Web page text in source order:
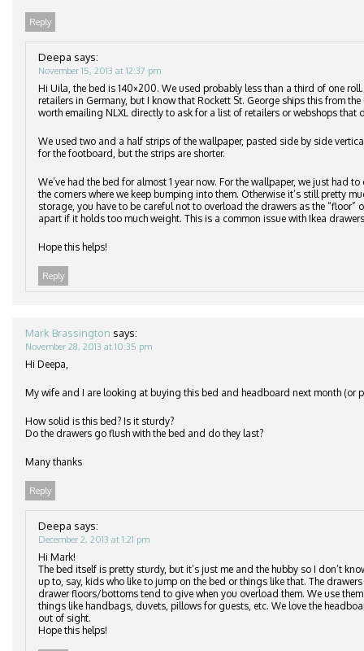
Reply
Deepa says:
November 15, 2013 at 12:37 pm
Hi Uila, the bed is 140×200. We used probably less than a third of one
retailers in Germany, but I know that Rockett St. George ships this from
worth emailing NLXL directly to ask for a list of retailers or webshops that
We used two and a half strips of the wallpaper, pasted side by side
for the footboard, but the strips are shorter.
We’ve had the bed for almost 1 year now. For the wallpaper, we just had
the corners where we keep bumping into them. Otherwise it’s still pretty
storage, you have to be careful not to overload the drawers as the “floor”
apart if it holds too much weight. This is a common issue with Ikea
Hope this helps!
Reply
Mark Brassington says:
November 28, 2013 at 10:35 pm
Hi Deepa,
My wife and I are looking at buying this bed and headboard next month (or
How solid is this bed? Is it sturdy?
Do the drawers go flush with the bed and do they last?
Many thanks
Reply
Deepa says:
December 2, 2013 at 1:21 pm
Hi Mark!
The bed itself is pretty sturdy, but it’s just me and the hubby so I don’t
up to, say, kids who like to jump on the bed or things like that. The
drawer floors/bottoms tend to give when you overload them. We use
things like handbags, duvets, pillows for guests, etc. We love the
out of sight.
Hope this helps!